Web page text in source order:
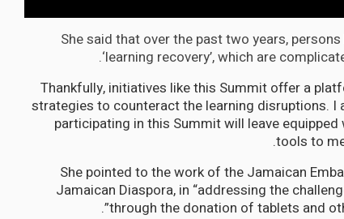
She said that over the past two years,
‘learning recovery’, which are
“Thankfully, initiatives like this Summit offer a
strategies to counteract the learning disruptions.
participating in this Summit will leave
tools to
She pointed to the work of the Jamaican
Jamaican Diaspora, in “addressing the
through the donation of tablets and